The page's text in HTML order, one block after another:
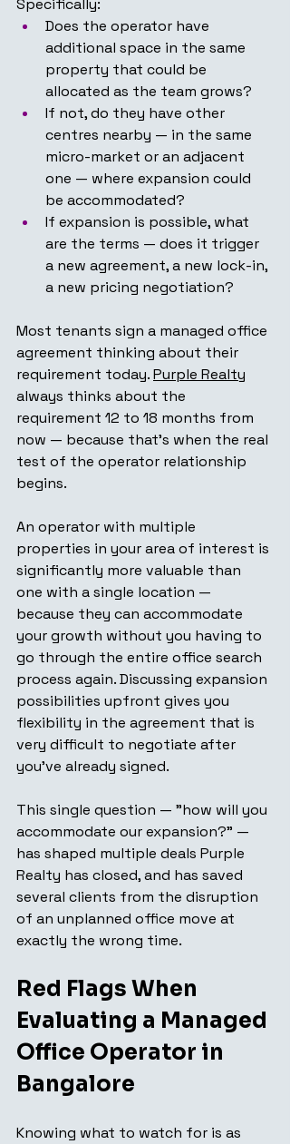
Specifically:
Does the operator have
additional space in the same
property that could be
allocated as the team grows?
If not, do they have other
centres nearby — in the same
micro-market or an adjacent
one — where expansion could
be accommodated?
If expansion is possible, what
are the terms — does it trigger
a new agreement, a new lock-in,
a new pricing negotiation?
Most tenants sign a managed office
agreement thinking about their
requirement today. Purple Realty
always thinks about the
requirement 12 to 18 months from
now — because that's when the real
test of the operator relationship
begins.
An operator with multiple
properties in your area of interest is
significantly more valuable than
one with a single location —
because they can accommodate
your growth without you having to
go through the entire office search
process again. Discussing expansion
possibilities upfront gives you
flexibility in the agreement that is
very difficult to negotiate after
you've already signed.
This single question — "how will you
accommodate our expansion?" —
has shaped multiple deals Purple
Realty has closed, and has saved
several clients from the disruption
of an unplanned office move at
exactly the wrong time.
Red Flags When
Evaluating a Managed
Office Operator in
Bangalore
Knowing what to watch for is as